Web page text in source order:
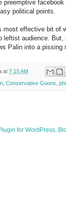
preemptive
political points.
most effective bit of
leftist audience.
Palin into a pissing
at 7:15 AM
, Conservative Goons,